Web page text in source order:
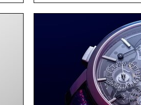
and back-to-school
entire wardrobe in
denim and breathable
pieces built for cooler
styles Buckle is
transition seamlessly
life. It's an ideal
will carry you